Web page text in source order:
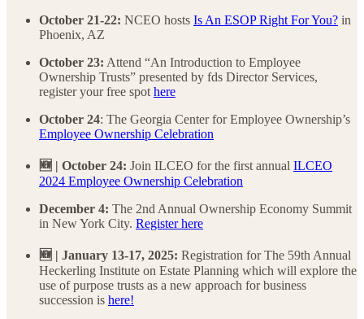
October 21-22: NCEO hosts Is An ESOP Right For You? in
Phoenix, AZ
October 23: Attend “An Introduction to Employee
Ownership Trusts” presented by fds Director Services,
register your free spot here
October 24: The Georgia Center for Employee Ownership’s
Employee Ownership Celebration
🆕 | October 24: Join ILCEO for the first annual ILCEO
2024 Employee Ownership Celebration
December 4: The 2nd Annual Ownership Economy Summit
in New York City. Register here
🆕 | January 13-17, 2025: Registration for The 59th Annual
Heckerling Institute on Estate Planning which will explore the
use of purpose trusts as a new approach for business
succession is here!